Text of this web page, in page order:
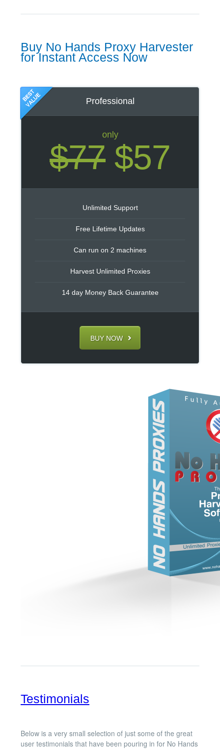
Buy No Hands Proxy Harvester
for Instant Access Now
Professional
only
$77 $57
Unlimited Support
Free Lifetime Updates
Can run on 2 machines
Harvest Unlimited Proxies
14 day Money Back Guarantee
BUY NOW
Testimonials
Below is a very small selection of just some of the great
user testimonials that have been pouring in for No Hands